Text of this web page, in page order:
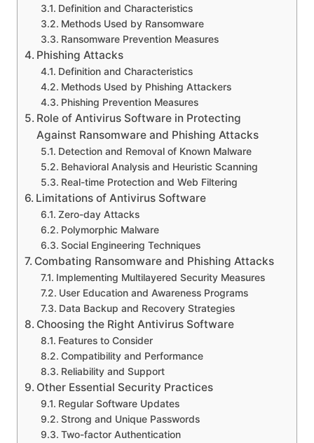
Definition and Characteristics
Methods Used by Ransomware
Ransomware Prevention Measures
Phishing Attacks
Definition and Characteristics
Methods Used by Phishing Attackers
Phishing Prevention Measures
Role of Antivirus Software in Protecting
Against Ransomware and Phishing Attacks
Detection and Removal of Known Malware
Behavioral Analysis and Heuristic Scanning
Real-time Protection and Web Filtering
Limitations of Antivirus Software
Zero-day Attacks
Polymorphic Malware
Social Engineering Techniques
Combating Ransomware and Phishing Attacks
Implementing Multilayered Security Measures
User Education and Awareness Programs
Data Backup and Recovery Strategies
Choosing the Right Antivirus Software
Features to Consider
Compatibility and Performance
Reliability and Support
Other Essential Security Practices
Regular Software Updates
Strong and Unique Passwords
Two-factor Authentication